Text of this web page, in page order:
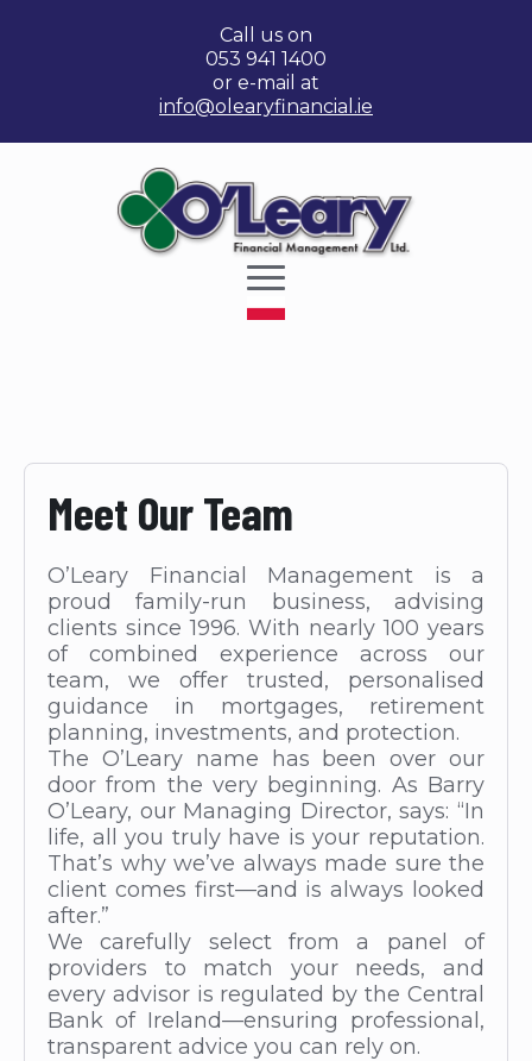
Call us on
053 941 1400
or e-mail at
info@olearyfinancial.ie
Meet Our Team
O’Leary Financial Management is a
proud family-run business, advising
clients since 1996. With nearly 100 years
of combined experience across our
team, we offer trusted, personalised
guidance in mortgages, retirement
planning, investments, and protection.
The O’Leary name has been over our
door from the very beginning. As Barry
O’Leary, our Managing Director, says: “In
life, all you truly have is your reputation.
That’s why we’ve always made sure the
client comes first—and is always looked
after.”
We carefully select from a panel of
providers to match your needs, and
every advisor is regulated by the Central
Bank of Ireland—ensuring professional,
transparent advice you can rely on.